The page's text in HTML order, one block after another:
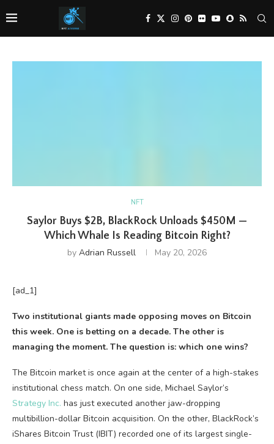
NFT
Saylor Buys $2B, BlackRock Unloads $450M —
Which Whale Is Reading Bitcoin Right?
by Adrian Russell May 20, 2026
[ad_1]
Two institutional giants made opposing moves on Bitcoin
this week. One is betting on a decade. The other is
managing the moment. The question is: which one wins?
The Bitcoin market is once again at the center of a high-stakes
institutional chess match. On one side, Michael Saylor’s
Strategy Inc. has just executed another jaw-dropping
multibillion-dollar Bitcoin acquisition. On the other, BlackRock’s
iShares Bitcoin Trust (IBIT) recorded one of its largest single-